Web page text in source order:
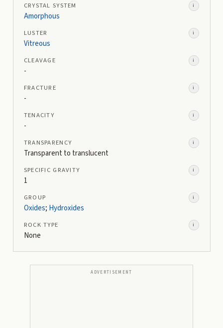
CRYSTAL SYSTEM i
Amorphous
LUSTER i
Vitreous
CLEAVAGE i
-
FRACTURE i
-
TENACITY i
-
TRANSPARENCY i
Transparent to translucent
SPECIFIC GRAVITY i
1
GROUP i
Oxides; Hydroxides
ROCK TYPE i
None
ADVERTISEMENT